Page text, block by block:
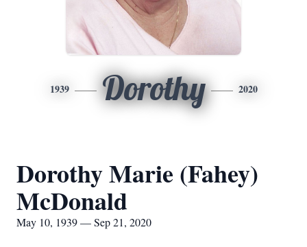
1939 Dorothy 2020
Dorothy Marie (Fahey)
McDonald
May 10, 1939 — Sep 21, 2020